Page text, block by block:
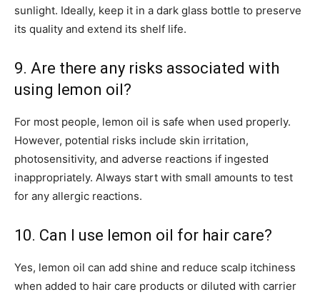
sunlight. Ideally, keep it in a dark glass bottle to preserve
its quality and extend its shelf life.
9. Are there any risks associated with
using lemon oil?
For most people, lemon oil is safe when used properly.
However, potential risks include skin irritation,
photosensitivity, and adverse reactions if ingested
inappropriately. Always start with small amounts to test
for any allergic reactions.
10. Can I use lemon oil for hair care?
Yes, lemon oil can add shine and reduce scalp itchiness
when added to hair care products or diluted with carrier